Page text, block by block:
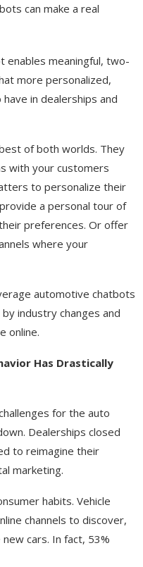
can make a real
enables meaningful, two-
more personalized,
in dealerships and
of both worlds. They
with your customers
to personalize their
a personal tour of
preferences. Or offer
where your
automotive chatbots
industry changes and
online.
Has Drastically
for the auto
Dealerships closed
to reimagine their
marketing.
habits. Vehicle
channels to discover,
cars. In fact, 53%